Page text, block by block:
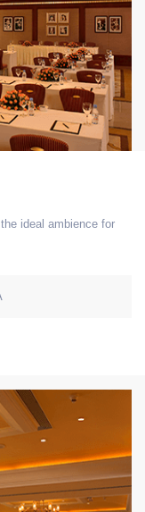
ideal ambience for